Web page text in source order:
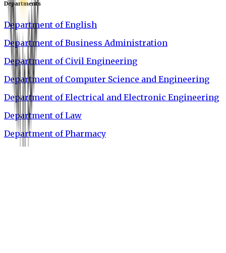
Departments
Department of English
Department of Business Administration
Department of Civil Engineering
Department of Computer Science and Engineering
Department of Electrical and Electronic Engineering
Department of Law
Department of Pharmacy